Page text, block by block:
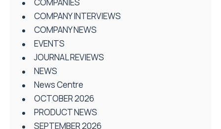
COMPANIES
COMPANY INTERVIEWS
COMPANY NEWS
EVENTS
JOURNAL REVIEWS
NEWS
News Centre
OCTOBER 2026
PRODUCT NEWS
SEPTEMBER 2026